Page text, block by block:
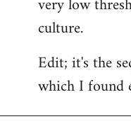
culture.
Edit; it's the
which I found